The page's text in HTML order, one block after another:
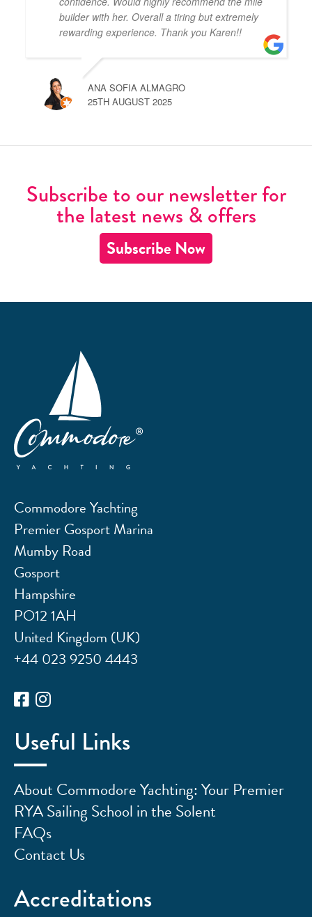
builder with her. Overall a tiring but extremely
rewarding experience. Thank you Karen!!
ANA SOFIA ALMAGRO
25TH AUGUST 2025
Subscribe to our newsletter for
the latest news & offers
Subscribe Now
Commodore Yachting
Premier Gosport Marina
Mumby Road
Gosport
Hampshire
PO12 1AH
United Kingdom (UK)
+44 023 9250 4443
Useful Links
About Commodore Yachting: Your Premier
RYA Sailing School in the Solent
FAQs
Contact Us
Accreditations